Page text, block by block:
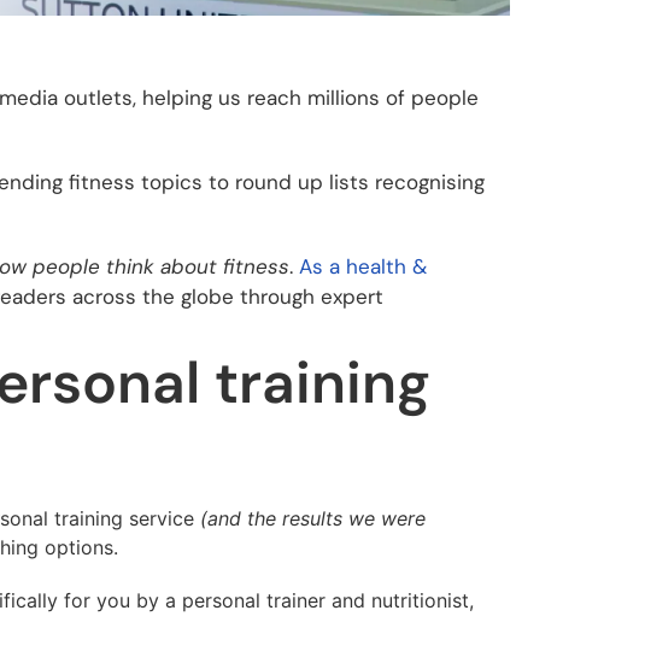
outlets, helping us reach millions of people
fitness topics to round up lists recognising
people think about fitness. As a health &
across the globe through expert
training
training service (and the results we were
options.
for you by a personal trainer and nutritionist,